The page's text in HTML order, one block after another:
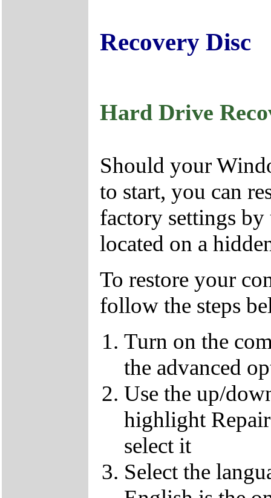
Recovery Disc
Hard Drive
Should your
to start, you can
factory settings
located on a
To restore your
follow the steps
Turn on the
the advanced
Use the up/
highlight
select it
Select the